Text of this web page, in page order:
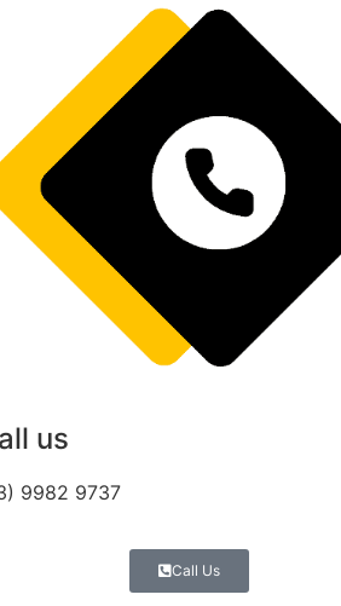
us
9982 9737
Call Us